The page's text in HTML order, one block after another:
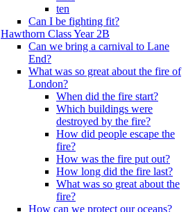
ten
Can I be fighting fit?
Hawthorn Class Year 2B
Can we bring a carnival to Lane
End?
What was so great about the fire of
London?
When did the fire start?
Which buildings were
destroyed by the fire?
How did people escape the
fire?
How was the fire put out?
How long did the fire last?
What was so great about the
fire?
How can we protect our oceans?